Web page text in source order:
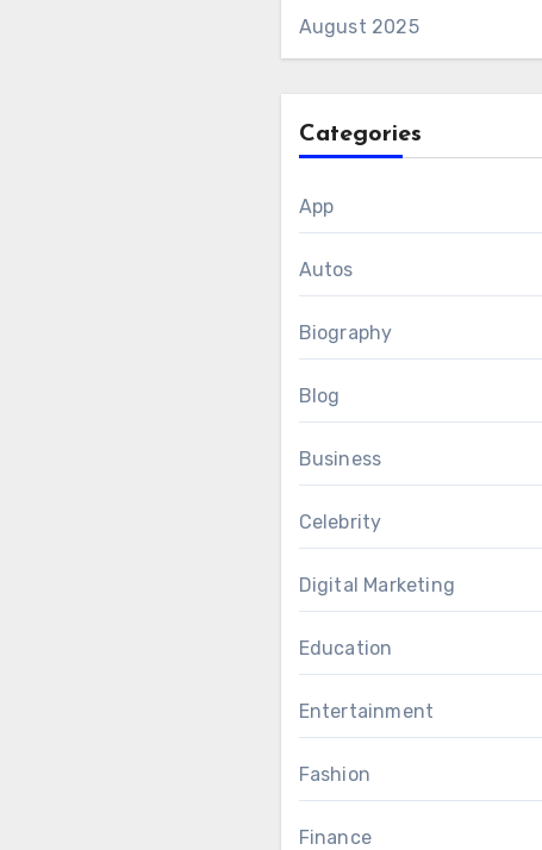
August 2025
Categories
App
Autos
Biography
Blog
Business
Celebrity
Digital Marketing
Education
Entertainment
Fashion
Finance